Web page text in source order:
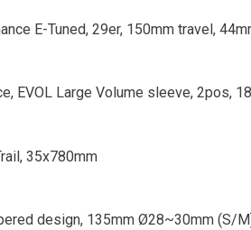
E-Tuned, 29er, 150mm travel,
EVOL Large Volume sleeve, 2pos,
35x780mm
design, 135mm Ø28~30mm (S/